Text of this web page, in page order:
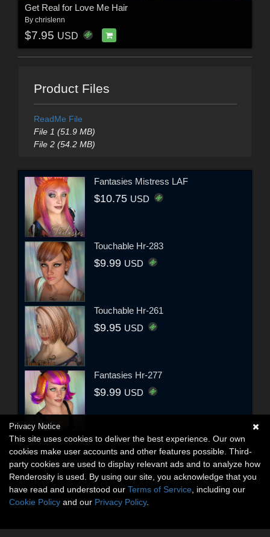
Get Real for Love Me Hair
By chrislenn
$7.95 USD
Product Files
ReadMe File
File 1 (51.9 MB)
File 2 (54.2 MB)
Fantasies Mistress LAF
$10.75 USD
Touchable Hr-283
$9.99 USD
Touchable Hr-261
$9.95 USD
Fantasies Hr-277
$9.99 USD
Privacy Notice
This site uses cookies to deliver the best experience. Our own
cookies make user accounts and other features possible. Third-
party cookies are used to display relevant ads and to analyze how
Renderosity is used. By using our site, you acknowledge that you
have read and understood our Terms of Service , including our
Cookie Policy and our Privacy Policy.